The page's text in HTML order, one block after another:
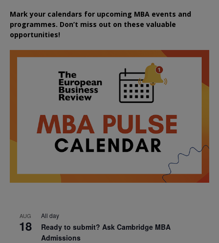
Mark your calendars for upcoming MBA events and
programmes. Don’t miss out on these valuable
opportunities!
AUG
18
All day
Ready to submit? Ask Cambridge MBA
Admissions